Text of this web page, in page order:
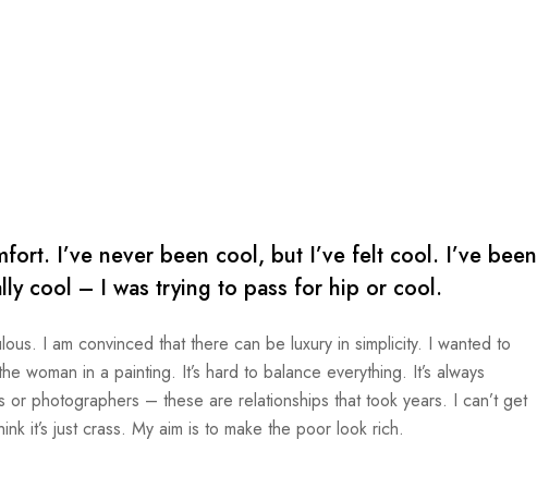
I’ve never been cool, but I’ve felt cool. I’ve been
cool – I was trying to pass for hip or cool.
I am convinced that there can be luxury in simplicity. I wanted to
woman in a painting. It’s hard to balance everything. It’s always
photographers – these are relationships that took years. I can’t get
it’s just crass. My aim is to make the poor look rich.